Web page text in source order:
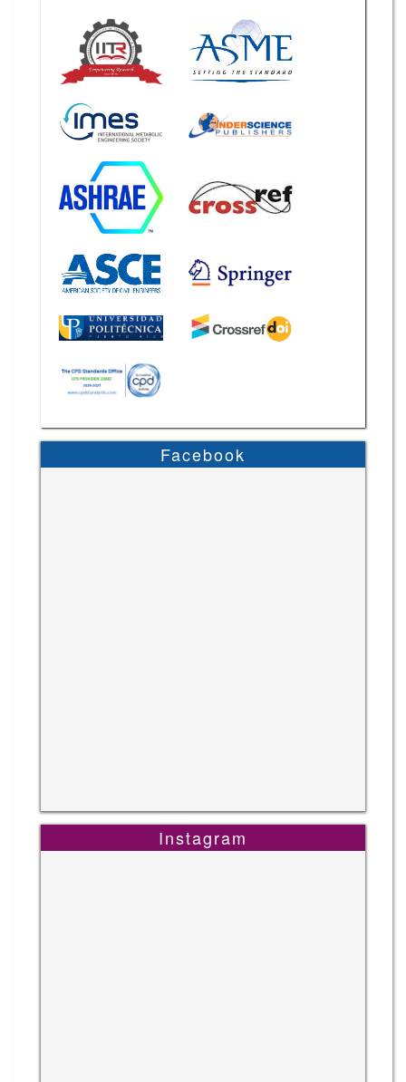
Facebook
Instagram